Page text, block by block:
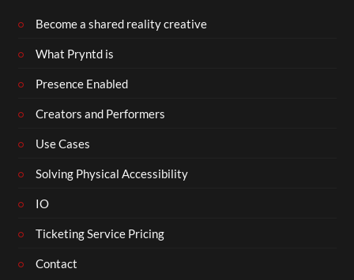
Become a shared reality creative
What Pryntd is
Presence Enabled
Creators and Performers
Use Cases
Solving Physical Accessibility
IO
Ticketing Service Pricing
Contact